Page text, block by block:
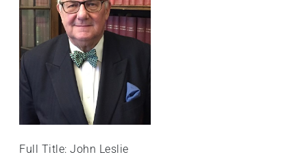
This
shortcut
activates
reader
Full Title: John Leslie